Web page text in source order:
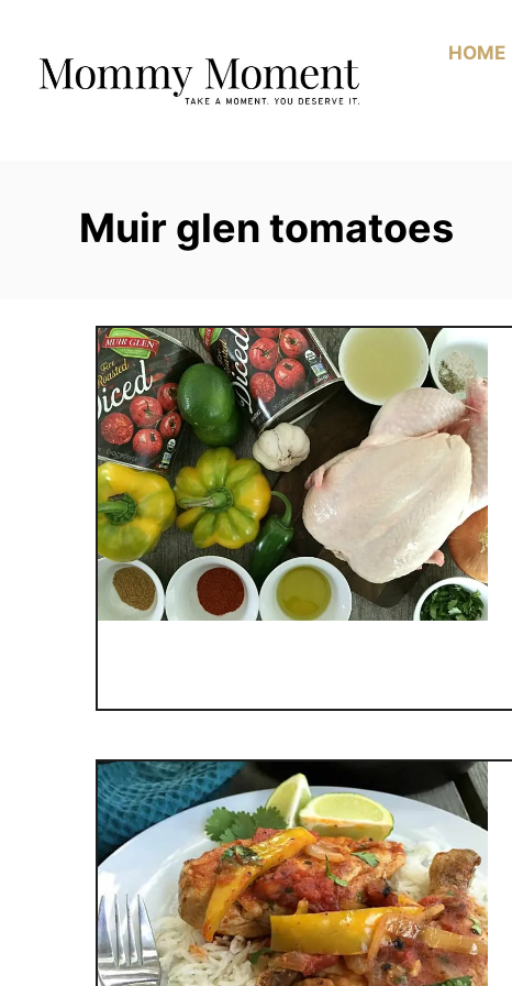
Content
HOME
Muir glen tomatoes